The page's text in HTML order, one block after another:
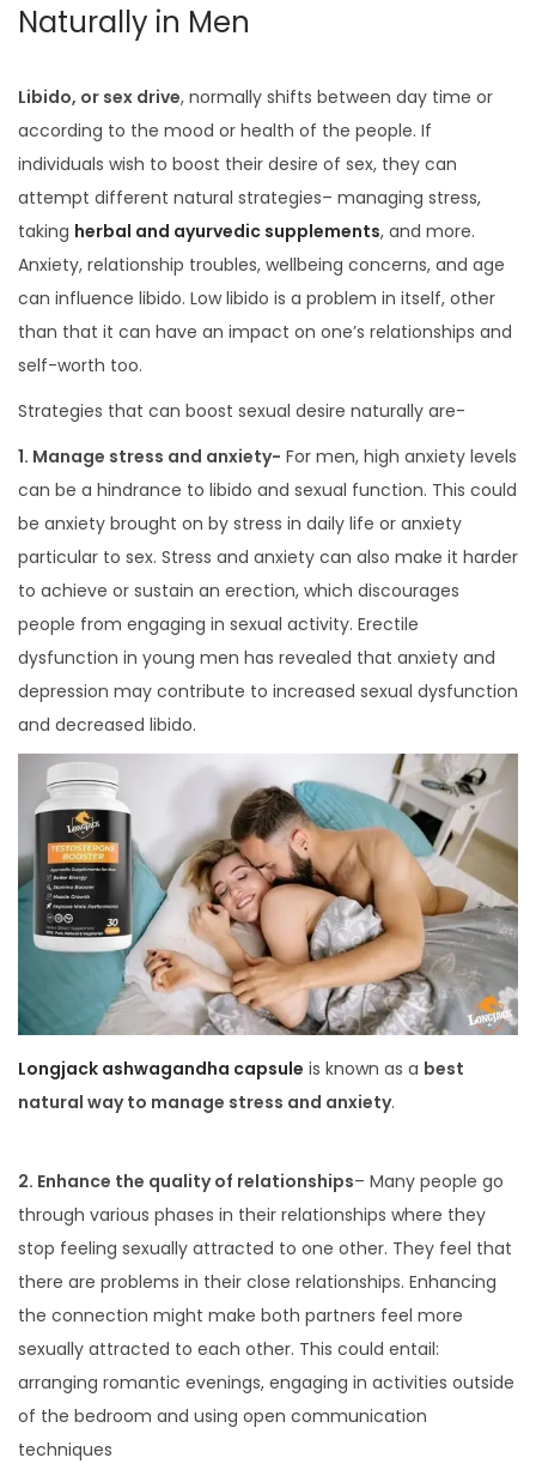
Naturally in Men
Libido, or sex drive, normally shifts between day time or
according to the mood or health of the people. If
individuals wish to boost their desire of sex, they can
attempt different natural strategies– managing stress,
taking herbal and ayurvedic supplements, and more.
Anxiety, relationship troubles, wellbeing concerns, and age
can influence libido. Low libido is a problem in itself, other
than that it can have an impact on one’s relationships and
self-worth too.
Strategies that can boost sexual desire naturally are-
1. Manage stress and anxiety- For men, high anxiety levels
can be a hindrance to libido and sexual function. This could
be anxiety brought on by stress in daily life or anxiety
particular to sex. Stress and anxiety can also make it harder
to achieve or sustain an erection, which discourages
people from engaging in sexual activity. Erectile
dysfunction in young men has revealed that anxiety and
depression may contribute to increased sexual dysfunction
and decreased libido.
Longjack ashwagandha capsule is known as a best
natural way to manage stress and anxiety.
2. Enhance the quality of relationships– Many people go
through various phases in their relationships where they
stop feeling sexually attracted to one other. They feel that
there are problems in their close relationships. Enhancing
the connection might make both partners feel more
sexually attracted to each other. This could entail:
arranging romantic evenings, engaging in activities outside
of the bedroom and using open communication
techniques